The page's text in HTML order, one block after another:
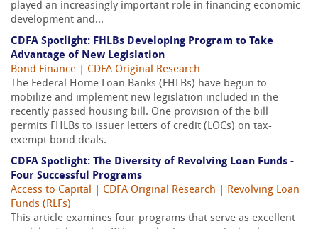
played an increasingly important role in financing economic
development and...
CDFA Spotlight: FHLBs Developing Program to Take
Advantage of New Legislation
Bond Finance
CDFA Original Research
The Federal Home Loan Banks (FHLBs) have begun to
mobilize and implement new legislation included in the
recently passed housing bill. One provision of the bill
permits FHLBs to issuer letters of credit (LOCs) on tax-
exempt bond deals.
CDFA Spotlight: The Diversity of Revolving Loan Funds -
Four Successful Programs
Access to Capital
CDFA Original Research
Revolving Loan
Funds (RLFs)
This article examines four programs that serve as excellent